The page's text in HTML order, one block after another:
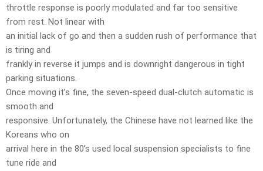
throttle response is poorly modulated and far too sensitive
from rest. Not linear with
an initial lack of go and then a sudden rush of performance that
is tiring and
frankly in reverse it jumps and is downright dangerous in tight
parking situations.
Once moving it’s fine, the seven-speed dual-clutch automatic is
smooth and
responsive. Unfortunately, the Chinese have not learned like the
Koreans who on
arrival here in the 80’s used local suspension specialists to fine
tune ride and